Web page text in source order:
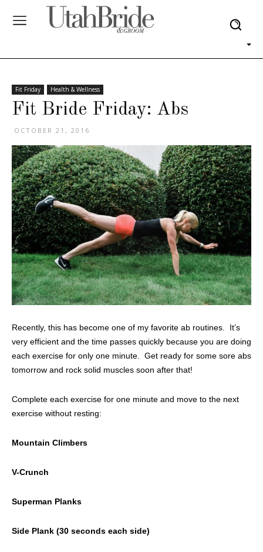
Fit Friday Health & Wellness
Fit Bride Friday: Abs
OCTOBER 21, 2016
Recently, this has become one of my favorite ab routines. It’s
very efficient and the time passes quickly because you are doing
each exercise for only one minute. Get ready for some sore abs
tomorrow and rock solid muscles soon after that!
Complete each exercise for one minute and move to the next
exercise without resting:
Mountain Climbers
V-Crunch
Superman Planks
Side Plank (30 seconds each side)